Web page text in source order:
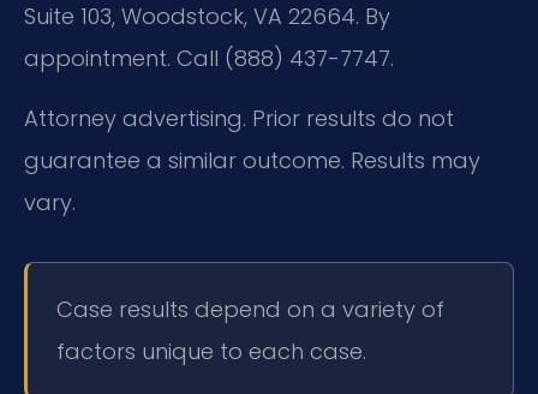
Suite 103, Woodstock, VA 22664. By
appointment. Call (888) 437-7747.
Attorney advertising. Prior results do not
guarantee a similar outcome. Results may
vary.
Case results depend on a variety of
factors unique to each case.